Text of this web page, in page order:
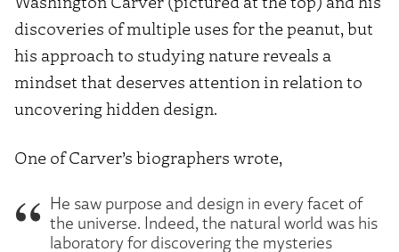
discoveries of multiple uses for the peanut, but
his approach to studying nature reveals a
mindset that deserves attention in relation to
uncovering hidden design.
One of Carver’s biographers wrote,
He saw purpose and design in every facet of
the universe. Indeed, the natural world was his
laboratory for discovering the mysteries